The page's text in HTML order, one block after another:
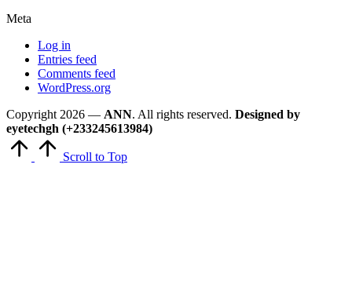
Meta
Log in
Entries feed
Comments feed
WordPress.org
Copyright 2026 — ANN. All rights reserved. Designed by
eyetechgh (+233245613984)
Scroll to Top